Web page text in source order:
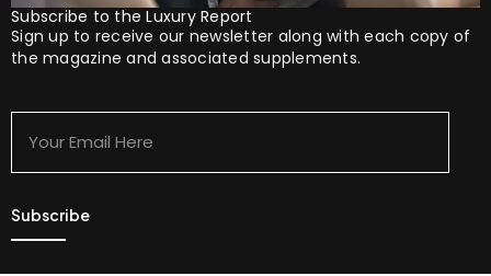
Subscribe to the Luxury Report
Sign up to receive our newsletter along with each copy of
the magazine and associated supplements.
Here